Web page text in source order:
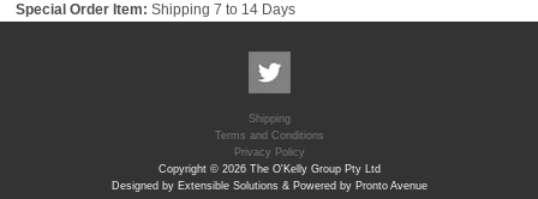
Special Order Item: Shipping 7 to 14 Days
Shipping
Terms and Conditions
Privacy Policy
Copyright © 2026 The O'Kelly Group Pty Ltd
Designed by Extensible Solutions & Powered by Pronto Avenue